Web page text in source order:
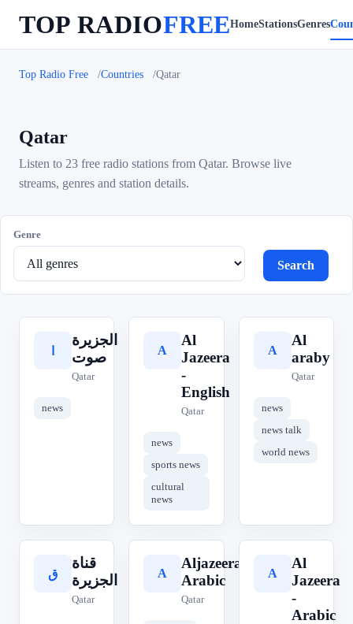
TOP RADIOFREEHomeStationsGenres
Top Radio Free Countries Qatar
Qatar
Listen to 23 free radio stations from Qatar. Browse live
streams, genres and station details.
Genre
Search
الجزيرة
صوت
Qatar
news
A
Al
Jazeera
-
English
Qatar
news
sports news
cultural
news
A
Al
araby
Qatar
news
news talk
world news
ق
قناة
الجزيرة
Qatar
A
Aljazeera
Arabic
Qatar
A
Al
Jazeera
-
Arabic